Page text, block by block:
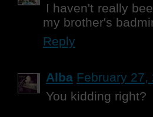
I haven't really
my brother's
Reply
Alba February 27,
You kidding right?